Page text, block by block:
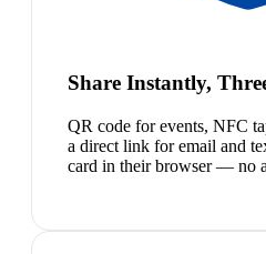
Share Instantly,
QR code for events, NFC
a direct link for email and
card in their browser — no